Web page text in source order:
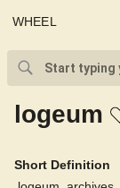
WHEEL
logeum
Short Definition